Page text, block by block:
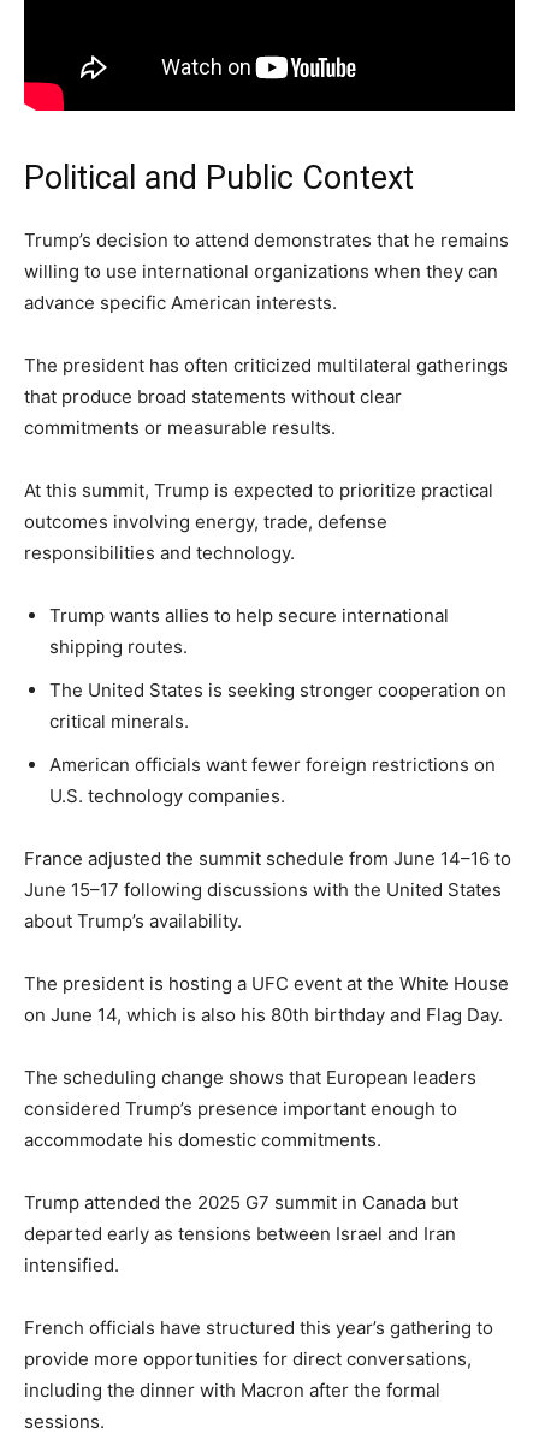
Political and Public Context
Trump’s decision to attend demonstrates that he remains
willing to use international organizations when they can
advance specific American interests.
The president has often criticized multilateral gatherings
that produce broad statements without clear
commitments or measurable results.
At this summit, Trump is expected to prioritize practical
outcomes involving energy, trade, defense
responsibilities and technology.
Trump wants allies to help secure international
shipping routes.
The United States is seeking stronger cooperation on
critical minerals.
American officials want fewer foreign restrictions on
U.S. technology companies.
France adjusted the summit schedule from June 14–16 to
June 15–17 following discussions with the United States
about Trump’s availability.
The president is hosting a UFC event at the White House
on June 14, which is also his 80th birthday and Flag Day.
The scheduling change shows that European leaders
considered Trump’s presence important enough to
accommodate his domestic commitments.
Trump attended the 2025 G7 summit in Canada but
departed early as tensions between Israel and Iran
intensified.
French officials have structured this year’s gathering to
provide more opportunities for direct conversations,
including the dinner with Macron after the formal
sessions.